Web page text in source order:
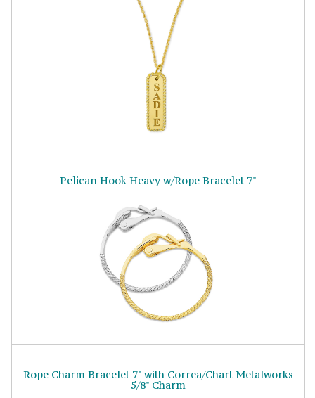
Pelican Hook Heavy w/Rope Bracelet 7"
Rope Charm Bracelet 7" with Correa/Chart Metalworks
5/8" Charm